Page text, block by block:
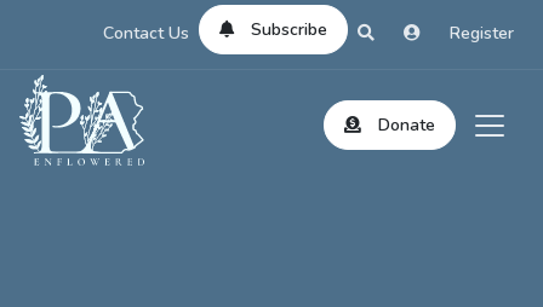
Contact Us Subscribe Register
Donate